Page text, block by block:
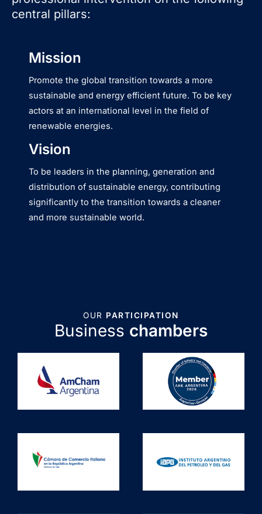
central pillars:
Mission
Promote the global transition towards a more
sustainable and energy efficient future. To be key
actors at an international level in the field of
renewable energies.
Vision
To be leaders in the planning, generation and
distribution of sustainable energy, contributing
significantly to the transition towards a cleaner
and more sustainable world.
OUR PARTICIPATION
Business chambers